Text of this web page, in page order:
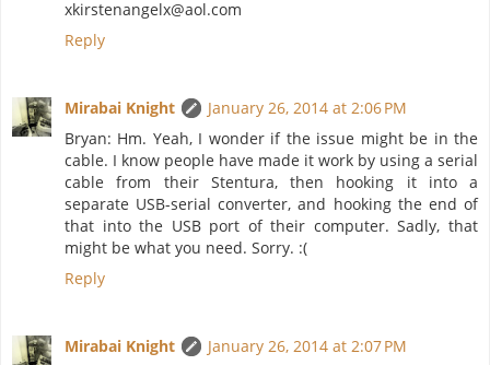
xkirstenangelx@aol.com
Reply
Mirabai Knight
January 26, 2014 at 2:06 PM
Bryan: Hm. Yeah, I wonder if the issue might be in the
cable. I know people have made it work by using a serial
cable from their Stentura, then hooking it into a
separate USB-serial converter, and hooking the end of
that into the USB port of their computer. Sadly, that
might be what you need. Sorry. :(
Reply
Mirabai Knight
January 26, 2014 at 2:07 PM